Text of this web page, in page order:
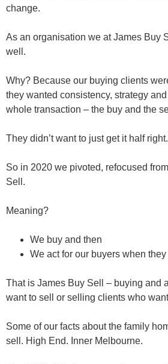
change.
As an organisation we at James Buy
well.
Why? Because our buying clients
they wanted consistency, strategy
whole transaction – the buy and the
They didn’t want to just get it half right.
So in 2020 we pivoted, refocused
Sell.
Meaning?
We buy and then
We act for our buyers when
That is James Buy Sell – buying and
want to sell or selling clients who
Some of our facts about the family
sell. High End. Inner Melbourne.